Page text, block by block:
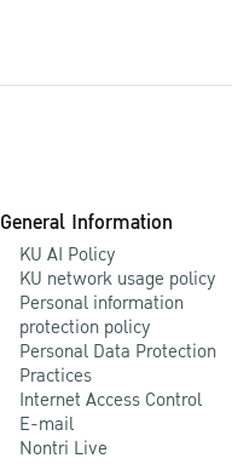
General Information
KU AI Policy
KU network usage policy
Personal information
protection policy
Personal Data Protection
Practices
Internet Access Control
E-mail
Nontri Live